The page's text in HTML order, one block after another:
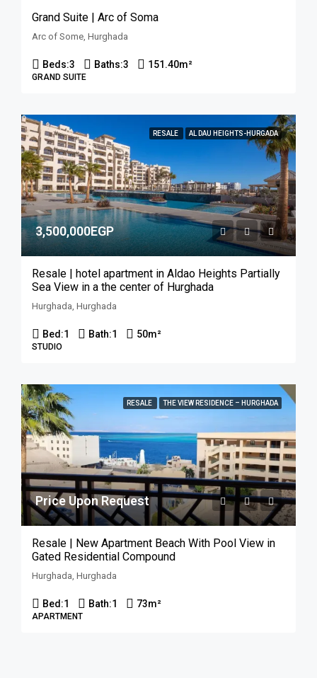
Grand Suite | Arc of Soma
Arc of Some, Hurghada
Beds:3 Baths:3 151.40m²
GRAND SUITE
RESALE AL DAU HEIGHTS-HURGADA
3,500,000EGP
Resale | hotel apartment in Aldao Heights Partially
Sea View in a the center of Hurghada
Hurghada, Hurghada
Bed:1 Bath:1 50m²
STUDIO
RESALE THE VIEW RESIDENCE – HURGHADA
Price Upon Request
Resale | New Apartment Beach With Pool View in
Gated Residential Compound
Hurghada, Hurghada
Bed:1 Bath:1 73m²
APARTMENT